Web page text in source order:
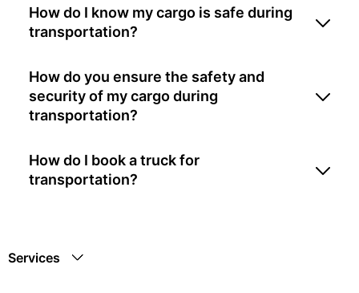
How do I know my cargo is safe during
transportation?
How do you ensure the safety and
security of my cargo during
transportation?
How do I book a truck for
transportation?
Services